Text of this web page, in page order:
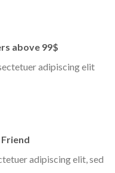
above 99$
adipiscing elit
adipiscing elit, sed